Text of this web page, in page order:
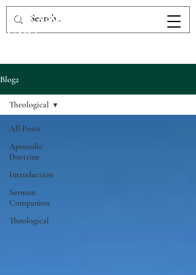
The Victory Fellowship
UPC
Blog2
All Posts
Apostolic
Doctrine
Introduction
Sermon
Companion
Theological
Theological